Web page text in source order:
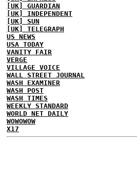
[UK] GUARDIAN
[UK] INDEPENDENT
[UK] SUN
[UK] TELEGRAPH
US NEWS
USA TODAY
VANITY FAIR
VERGE
VILLAGE VOICE
WALL STREET JOURNAL
WASH EXAMINER
WASH POST
WASH TIMES
WEEKLY STANDARD
WORLD NET DAILY
WOWOWOW
X17